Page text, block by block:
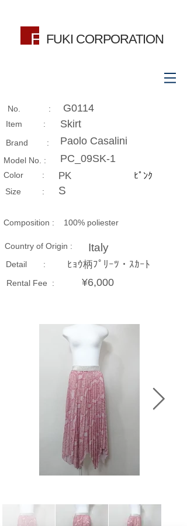
FUKI CORPORATION
No. : G0114
Item : Skirt
Brand : Paolo Casalini
Model No. : PC_09SK-1
​Color : PK ﾋﾟﾝｸ
Size​ : S
Composition​ : 100% poliester
Country of Origin : Italy
Detail : ﾋｮｳ柄ﾌﾟﾘｰﾂ・ｽｶｰﾄ
Rental Fee : ¥6,000